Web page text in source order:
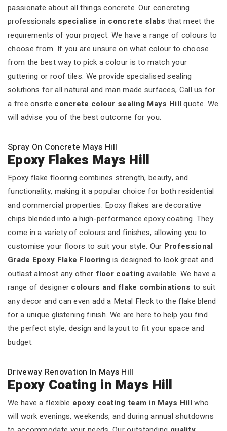
passionate about all things concrete. Our concreting
professionals specialise in concrete slabs that meet the
requirements of your project. We have a range of colours to
choose from. If you are unsure on what colour to choose
from the best way to pick a colour is to match your
guttering or roof tiles. We provide specialised sealing
solutions for all natural and man made surfaces, Call us for
a free onsite concrete colour sealing Mays Hillquote. We
will advise you of the best outcome for you.
Spray On Concrete Mays Hill
Epoxy Flakes Mays Hill
Epoxy flake flooring combines strength, beauty, and
functionality, making it a popular choice for both residential
and commercial properties. Epoxy flakes are decorative
chips blended into a high-performance epoxy coating. They
come in a variety of colours and finishes, allowing you to
customise your floors to suit your style. Our Professional
Grade Epoxy Flake Flooringis designed to look great and
outlast almost any other floor coating available. We have a
range of designer colours and flake combinations to suit
any decor and can even add a Metal Fleck to the flake blend
for a unique glistening finish. We are here to help you find
the perfect style, design and layout to fit your space and
budget.
Driveway Renovation In Mays Hill
Epoxy Coating in Mays Hill
We have a flexible epoxy coating team in Mays Hillwho
will work evenings, weekends, and during annual shutdowns